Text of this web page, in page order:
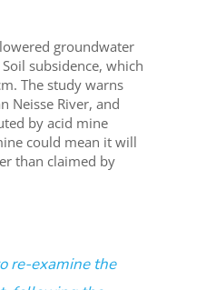
groundwater
subsidence, which
The study warns
Neisse River, and
by acid mine
could mean it will
than claimed by
re-examine the